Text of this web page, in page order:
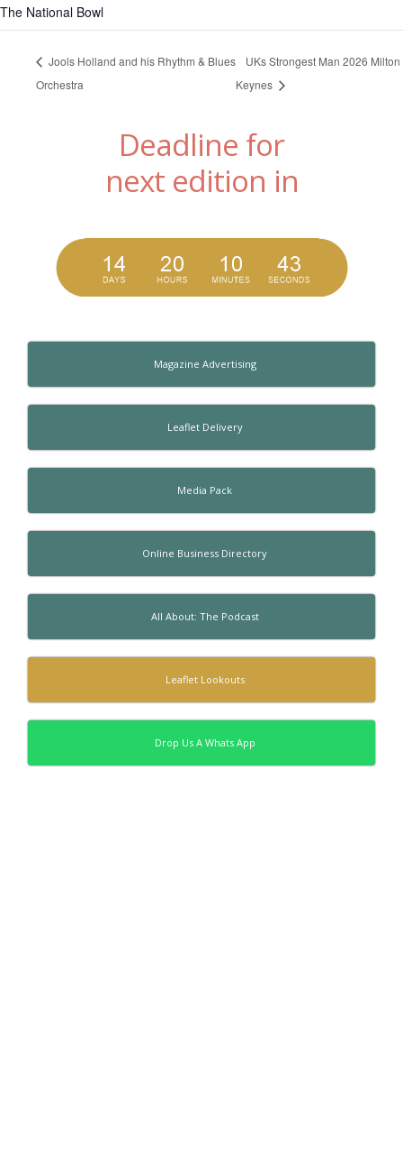
The National Bowl
Jools Holland and his Rhythm & Blues
Orchestra
UKs Strongest Man 2026 Milton
Keynes
Deadline for
next edition in
Magazine Advertising
Leaflet Delivery
Media Pack
Online Business Directory
All About: The Podcast
Leaflet Lookouts
Drop Us A Whats App